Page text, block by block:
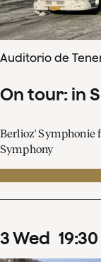
Auditorio de
On tour: in
Berlioz' Symphonie
Symphony
3Wed 19:30